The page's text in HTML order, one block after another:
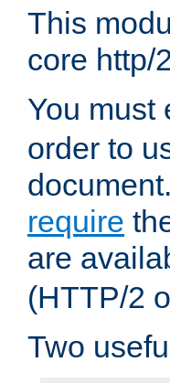
This
core http/
You
order to
require
are
(HTTP/2
Two